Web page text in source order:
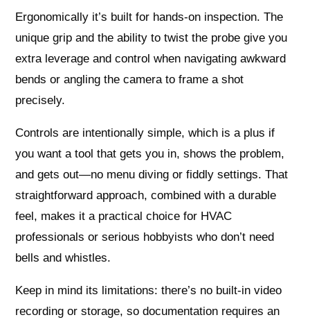
Ergonomically it’s built for hands-on inspection. The
unique grip and the ability to twist the probe give you
extra leverage and control when navigating awkward
bends or angling the camera to frame a shot
precisely.
Controls are intentionally simple, which is a plus if
you want a tool that gets you in, shows the problem,
and gets out—no menu diving or fiddly settings. That
straightforward approach, combined with a durable
feel, makes it a practical choice for HVAC
professionals or serious hobbyists who don’t need
bells and whistles.
Keep in mind its limitations: there’s no built-in video
recording or storage, so documentation requires an